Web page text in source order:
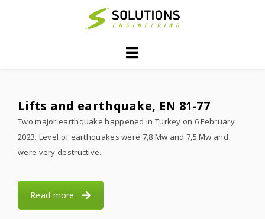
PublIcatIons
Lifts and earthquake, EN 81-77
Two major earthquake happened in Turkey on 6 February
2023. Level of earthquakes were 7,8 Mw and 7,5 Mw and
were very destructive.
Read more